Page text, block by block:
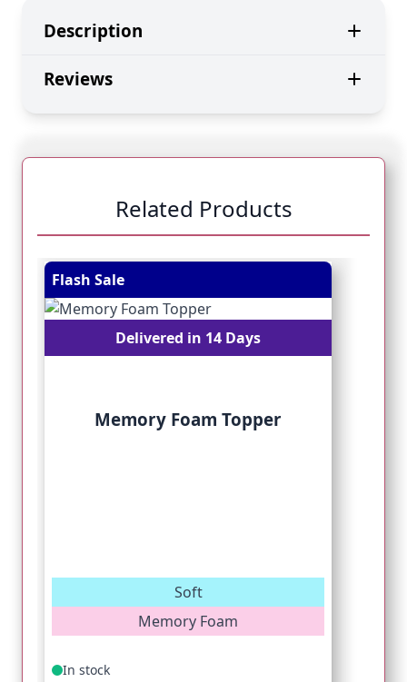
Description
Reviews
Related Products
Navigating through the elements of the carousel is
Press to skip carousel
Press to go to carousel navigation
Flash Sale
Delivered in 14 Days
Memory Foam Topper
Soft
Memory Foam
In stock